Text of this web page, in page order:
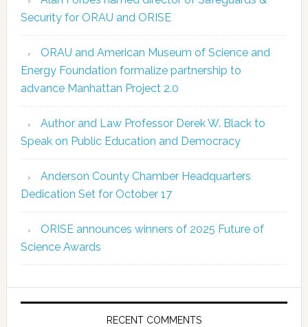
Security for ORAU and ORISE
ORAU and American Museum of Science and
Energy Foundation formalize partnership to
advance Manhattan Project 2.0
Author and Law Professor Derek W. Black to
Speak on Public Education and Democracy
Anderson County Chamber Headquarters
Dedication Set for October 17
ORISE announces winners of 2025 Future of
Science Awards
RECENT COMMENTS